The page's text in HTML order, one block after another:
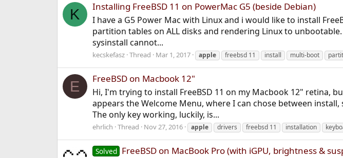
K Installing FreeBSD 11 on PowerMac G5 (beside Debian)
I have a G5 Power Mac with Linux and i would like to install
partition tables on ALL disks and rendering Linux to
sysinstall cannot...
kecskefasz Thread Mar 1, 2017 apple freebsd 11 install multi-boot
E FreeBSD on Macbook 12"
Hi, I'm trying to install FreeBSD 11 on my Macbook 12" retina,
appears the Welcome Menu, where I can chose between
The only key working, luckily, is...
ehrlich Thread Nov 27, 2016 apple drivers freebsd 11 installation
Solved FreeBSD on MacBook Pro (with iGPU, brightness &